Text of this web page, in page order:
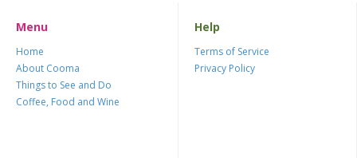
Menu
Home
About Cooma
Things to See and Do
Coffee, Food and Wine
Help
Terms of Service
Privacy Policy